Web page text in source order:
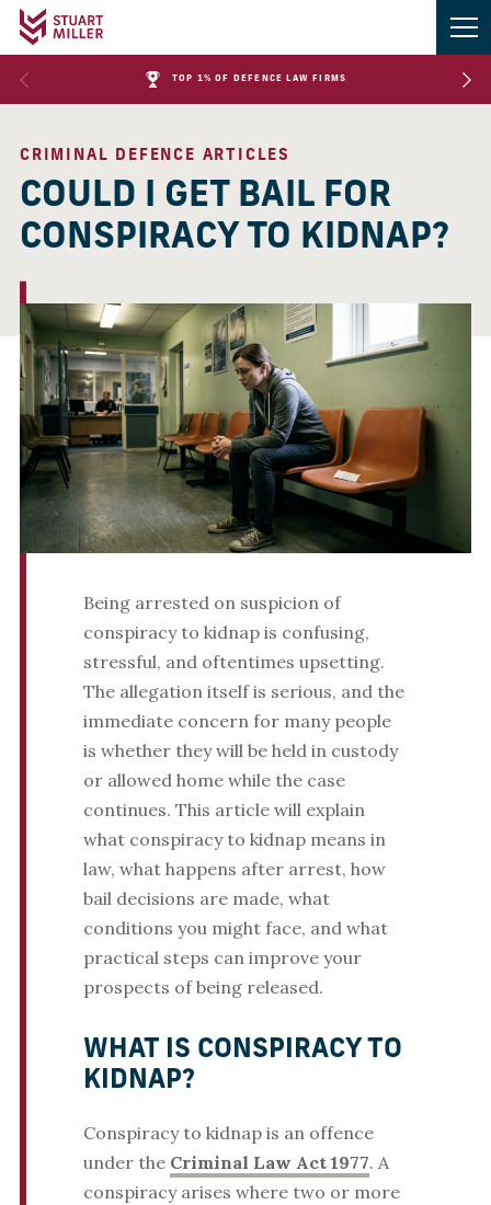
TOP 1% OF DEFENCE LAW FIRMS
CRIMINAL DEFENCE ARTICLES
COULD I GET BAIL FOR
CONSPIRACY TO KIDNAP?
Being arrested on suspicion of
conspiracy to kidnap is confusing,
stressful, and oftentimes upsetting.
The allegation itself is serious, and the
immediate concern for many people
is whether they will be held in custody
or allowed home while the case
continues. This article will explain
what conspiracy to kidnap means in
law, what happens after arrest, how
bail decisions are made, what
conditions you might face, and what
practical steps can improve your
prospects of being released.
WHAT IS CONSPIRACY TO
KIDNAP?
Conspiracy to kidnap is an offence
under the Criminal Law Act 1977. A
conspiracy arises where two or more